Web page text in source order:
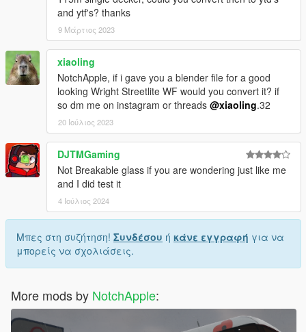
and ytf's? thanks
9 Μάρτιος 2023
xiaoling
NotchApple, if i gave you a blender file for a good
looking Wright Streetlite WF would you convert it? if
so dm me on instagram or threads @xiaoling.32
20 Ιούλιος 2023
DJTMGaming
Not Breakable glass if you are wondering just like me
and I did test it
4 Ιούλιος 2024
Μπες στη συζήτηση! Συνδέσου ή κάνε εγγραφή για να
μπορείς να σχολιάσεις.
More mods by NotchApple: